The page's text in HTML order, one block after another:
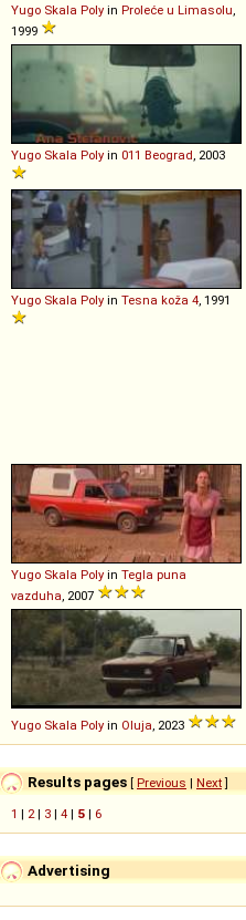
Yugo Skala Poly in Proleće u Limasolu,
1999
Yugo Skala Poly in 011 Beograd, 2003
Yugo Skala Poly in Tesna koža 4, 1991
Yugo Skala Poly in Tegla puna
vazduha, 2007
Yugo Skala Poly in Oluja, 2023
Results pages [ Previous | Next]
1 | 2| 3 | 4 | 5 | 6
Advertising